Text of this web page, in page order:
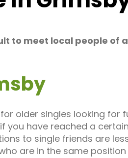
to meet local people
older singles looking for
you have reached a
to single friends are
are in the same